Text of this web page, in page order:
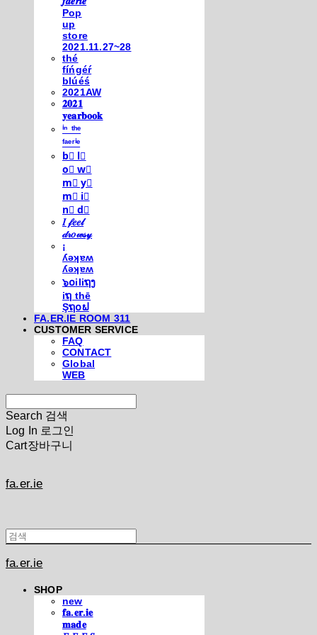
Pop
up
store
2021.11.27~28
thé
fíńgéŕ
blúéś
2021AW
𝟐𝟎𝟐𝟏
𝐲𝐞𝐚𝐫𝐛𝐨𝐨𝐤
ⁱⁿ ᵗʰᵉ
ᶠᵃᵉʳⁱᵉ
b⃣ l⃣
o⃣ w⃣
m⃣ y⃣
m⃣ i⃣
n⃣ d⃣
𝐼 𝒻𝑒𝑒𝓁
𝒹𝓇𝑜𝓌𝓈𝓎
¡
ʎǝʞɐʍ
ʎǝʞɐʍ
๖໐iliຖງ
iຖ thē
Şຖ໐ຟ
FA.ER.IE ROOM 311
CUSTOMER SERVICE
FAQ
CONTACT
Global
WEB
Search 검색
Log In 로그인
Cart장바구니
fa.er.ie
fa.er.ie
SHOP
new
𝐟𝐚.𝐞𝐫.𝐢𝐞
𝐦𝐚𝐝𝐞